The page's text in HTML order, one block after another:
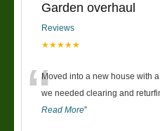
Garden overhaul
Reviews
★★★★★
“Moved into a new house with
we needed clearing and
Read More”